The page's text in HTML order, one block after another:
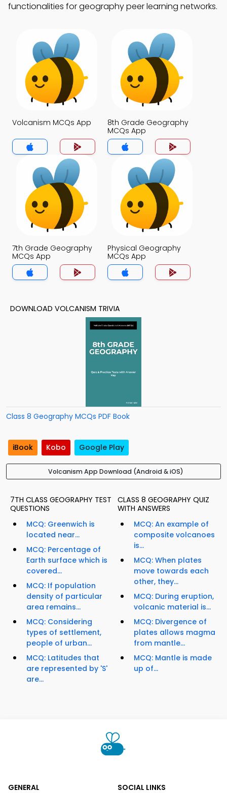
functionalities for geography peer learning networks.
Volcanism MCQs App
8th Grade Geography
MCQs App
7th Grade Geography
MCQs App
Physical Geography
MCQs App
DOWNLOAD VOLCANISM TRIVIA
Class 8 Geography MCQs PDF Book
iBook Kobo Google Play
Volcanism App Download (Android & iOS)
7TH CLASS GEOGRAPHY TEST
QUESTIONS
MCQ: Greenwich is
located near...
MCQ: Percentage of
Earth surface which is
covered...
MCQ: If population
density of particular
area remains...
MCQ: Considering
types of settlement,
people of urban...
MCQ: Latitudes that
are represented by 'S'
are...
CLASS 8 GEOGRAPHY QUIZ
WITH ANSWERS
MCQ: An example of
composite volcanoes
is...
MCQ: When plates
move towards each
other, they...
MCQ: During eruption,
volcanic material is...
MCQ: Divergence of
plates allows magma
from mantle...
MCQ: Mantle is made
up of...
GENERAL SOCIAL LINKS